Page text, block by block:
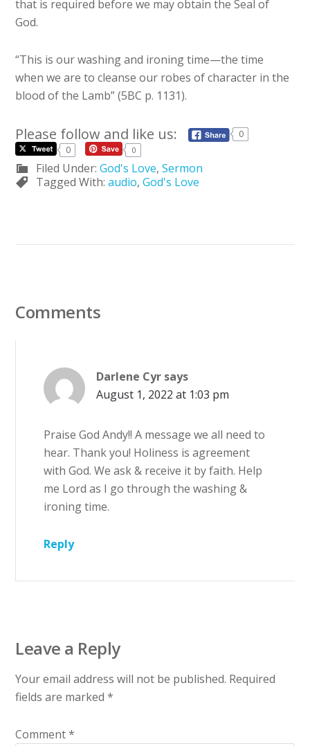
that is required before we may obtain the Seal of
God.
“This is our washing and ironing time—the time
when we are to cleanse our robes of character in the
blood of the Lamb” (5BC p. 1131).
Please follow and like us:
0
0
0
Filed Under:God's Love,Sermon
Tagged With:audio,God's Love
Comments
Darlene Cyr says
August 1, 2022 at 1:03 pm
Praise God Andy!! A message we all need to
hear. Thank you! Holiness is agreement
with God. We ask & receive it by faith. Help
me Lord as I go through the washing &
ironing time.
Reply
Leave a Reply
Your email address will not be published. Required
fields are marked*
Comment*